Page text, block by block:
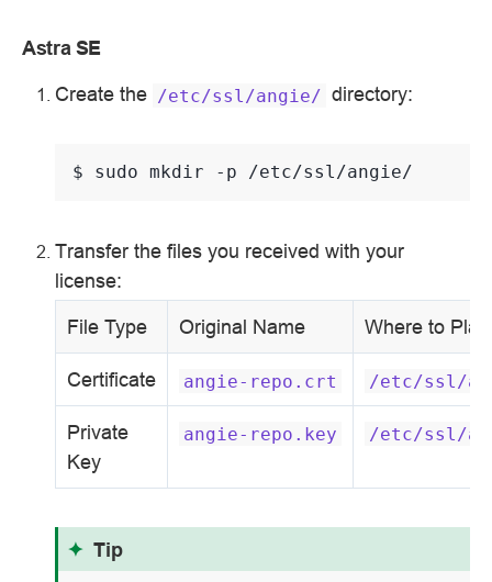
Astra SE
Create the /etc/ssl/angie/ directory:
$ sudo mkdir -p
Transfer the files you received with your
license:
File Type
Original Name Where to
Certificate angie-repo.crt /etc/ssl/
Private
Key
angie-repo.key /etc/ssl/
Tip